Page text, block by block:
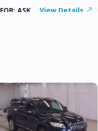
FOB: ASK View Details